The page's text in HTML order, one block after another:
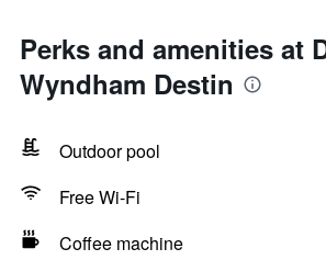
Perks and amenities at
Wyndham Destin
Outdoor pool
Free Wi-Fi
Coffee machine